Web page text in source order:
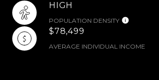
HIGH
POPULATION DENSITY
$78,499
AVERAGE INDIVIDUAL INCOME